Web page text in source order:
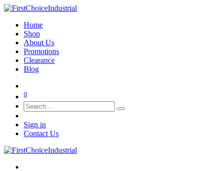
Home
Shop
About Us
Promotions
Clearance
Blog
0
Sign in
Contact Us